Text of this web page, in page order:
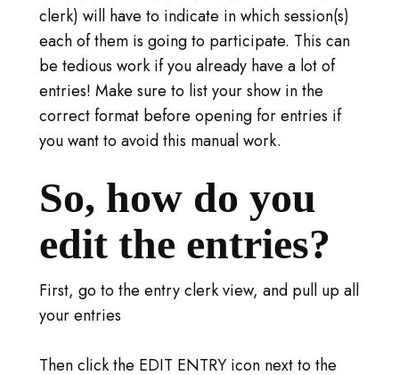
clerk) will have to indicate in which session(s)
each of them is going to participate. This can
be tedious work if you already have a lot of
entries! Make sure to list your show in the
correct format before opening for entries if
you want to avoid this manual work.
So, how do you
edit the entries?
First, go to the entry clerk view, and pull up all
your entries
Then click the EDIT ENTRY icon next to the